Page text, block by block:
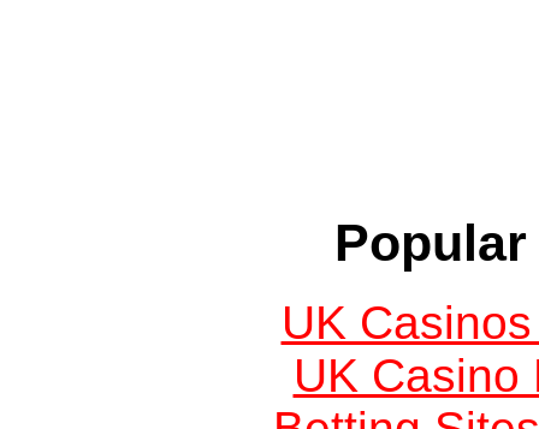
UK
UK Casino